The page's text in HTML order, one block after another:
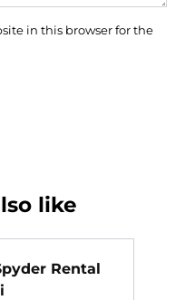
in this browser for the
like
Rental